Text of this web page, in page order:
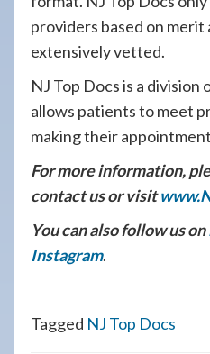
providers based on
extensively vetted.
NJ Top Docs is a division
allows patients to meet
making their
For more information,
contact us or visit
You can also follow us on
Instagram.
Tagged NJ Top Docs